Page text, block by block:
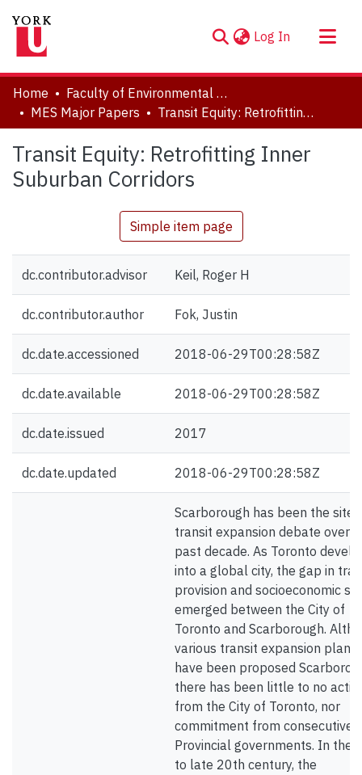
Log In (current)
About
Communities & Collections
Statistics
Home
Faculty of Environmental and Urban Change (EUC)
MES Major Papers
Transit Equity: Retrofitting Inner Suburban Corridors
Transit Equity: Retrofitting Inner
Suburban Corridors
Simple item page
dc.contributor.advisor Keil, Roger H
dc.contributor.author Fok, Justin
dc.date.accessioned 2018-06-29T00:28:58Z
dc.date.available 2018-06-29T00:28:58Z
dc.date.issued 2017
dc.date.updated 2018-06-29T00:28:58Z
Scarborough has been the site
transit expansion debate over
past decade. As Toronto
into a global city, the gap in
provision and socioeconomic
emerged between the City of
Toronto and Scarborough.
various transit expansion plans
have been proposed
there has been little to no
from the City of Toronto, nor
commitment from consecutive
Provincial governments. In the
to late 20th century, the